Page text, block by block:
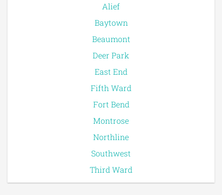
Alief
Baytown
Beaumont
Deer Park
East End
Fifth Ward
Fort Bend
Montrose
Northline
Southwest
Third Ward